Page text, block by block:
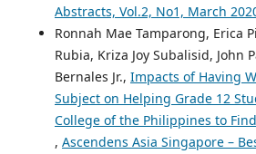
Abstracts, Vol.2, No1, March
Ronnah Mae Tamparong, Erica
Rubia, Kriza Joy Subalisid, John
Bernales Jr., Impacts of Having
Subject on Helping Grade 12
College of the Philippines to
, Ascendens Asia Singapore –